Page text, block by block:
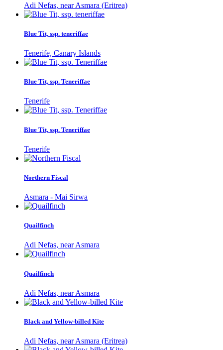
Adi Nefas, near Asmara (Eritrea)
Blue Tit, ssp. teneriffae
Tenerife, Canary Islands
Blue Tit, ssp. Teneriffae
Tenerife
Blue Tit, ssp. Teneriffae
Tenerife
Northern Fiscal
Asmara - Mai Sirwa
Quailfinch
Adi Nefas, near Asmara
Quailfinch
Adi Nefas, near Asmara
Black and Yellow-billed Kite
Adi Nefas, near Asmara (Eritrea)